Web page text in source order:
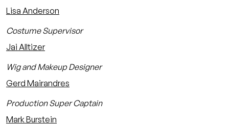
Lisa Anderson
Costume Supervisor
Jai Alltizer
Wig and Makeup Designer
Gerd Mairandres
Production Super Captain
Mark Burstein